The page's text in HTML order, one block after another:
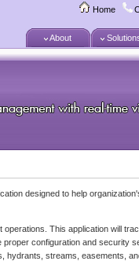
Home
About
designed to help
This application will
configuration and security
hydrants, streams, easements,